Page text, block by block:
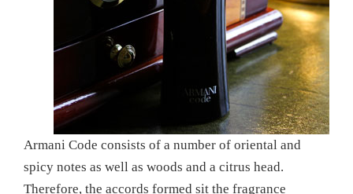
Armani Code consists of a number of oriental and
spicy notes as well as woods and a citrus head.
Therefore, the accords formed sit the fragrance